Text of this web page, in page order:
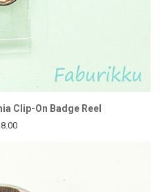
Clip-On Badge Reel